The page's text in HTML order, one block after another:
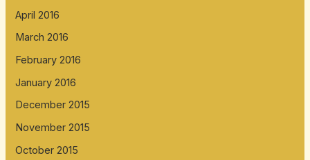
April 2016
March 2016
February 2016
January 2016
December 2015
November 2015
October 2015